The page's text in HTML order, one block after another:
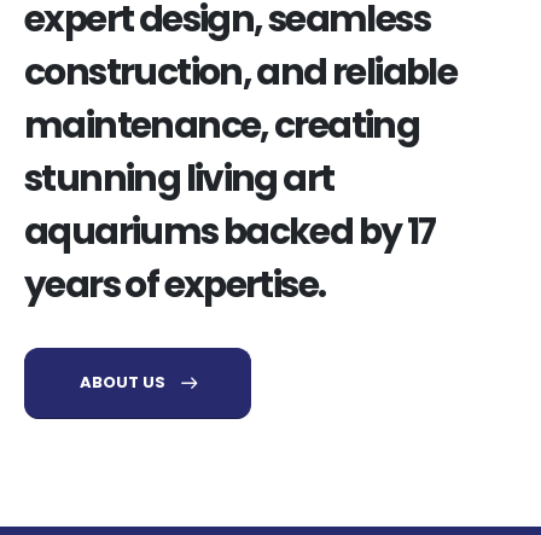
expert design, seamless
construction, and reliable
maintenance, creating
stunning living art
aquariums backed by 17
years of expertise.
ABOUT US